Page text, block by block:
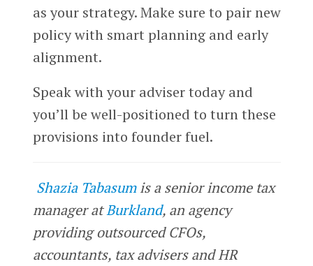
as your strategy. Make sure to pair new
policy with smart planning and early
alignment.
Speak with your adviser today and
you’ll be well-positioned to turn these
provisions into founder fuel.
Shazia Tabasumis a senior income tax
manager atBurkland, an agency
providing outsourced CFOs,
accountants, tax advisers and HR